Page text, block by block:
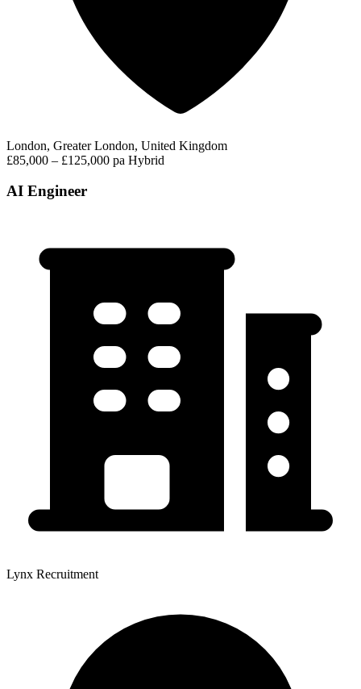
London, Greater London, United Kingdom
£85,000 – £125,000 pa Hybrid
AI Engineer
Lynx Recruitment